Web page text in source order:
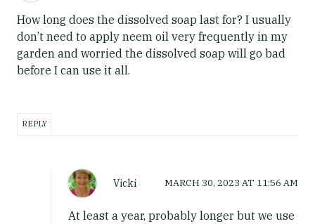
How long does the dissolved soap last for? I usually
don’t need to apply neem oil very frequently in my
garden and worried the dissolved soap will go bad
before I can use it all.
REPLY
Vicki MARCH 30, 2023 AT 11:56 AM
At least a year, probably longer but we use